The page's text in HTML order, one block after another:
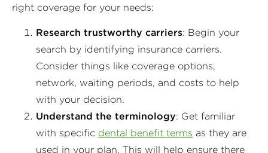
right coverage for your needs:
Research trustworthy carriers: Begin your
search by identifying insurance carriers.
Consider things like coverage options,
network, waiting periods, and costs to help
with your decision.
Understand the terminology: Get familiar
with specific dental benefit terms as they are
used in your plan. This will help ensure there